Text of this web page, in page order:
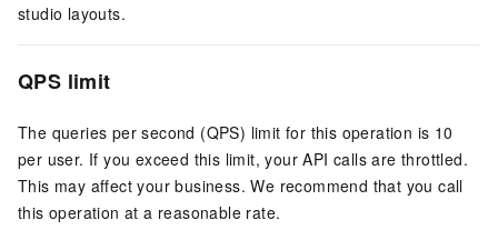
studio layouts.
QPS limit
The queries per second (QPS) limit for this operation is 10
per user. If you exceed this limit, your API calls are throttled.
This may affect your business. We recommend that you call
this operation at a reasonable rate.